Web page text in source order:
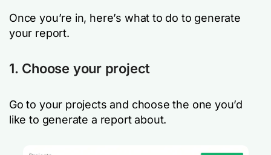
Once you’re in, here’s what to do to generate
your report.
1. Choose your project
Go to your projects and choose the one you’d
like to generate a report about.